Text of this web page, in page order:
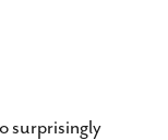
surprisingly